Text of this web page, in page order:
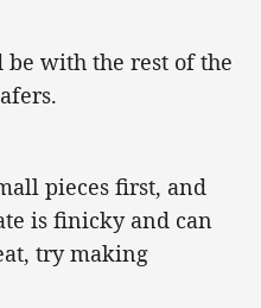
with the rest of the
pieces first, and
is finicky and can
try making